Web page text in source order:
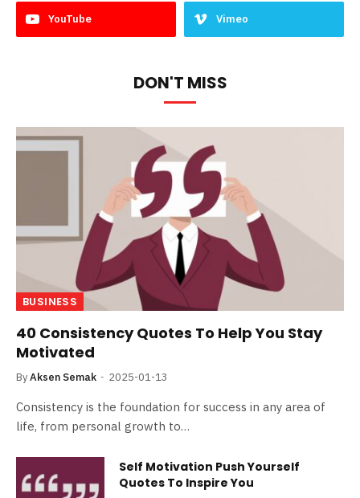
YouTube Vimeo
DON'T MISS
BUSINESS
40 Consistency Quotes To Help You Stay
Motivated
ByAksen Semak 2025-01-13
Consistency is the foundation for success in any area of
life, from personal growth to…
Self Motivation Push Yourself
Quotes To Inspire You